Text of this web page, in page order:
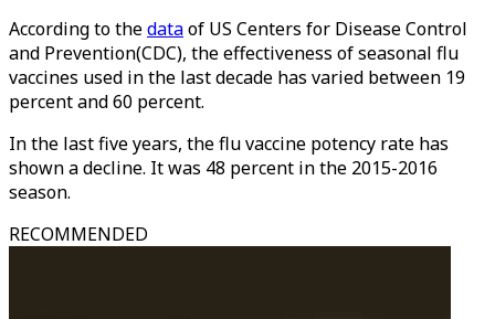
According to thedataof US Centers for Disease Control
and Prevention(CDC), the effectiveness of seasonal flu
vaccines used in the last decade has varied between 19
percent and 60 percent.
In the last five years, the flu vaccine potency rate has
shown a decline. It was 48 percent in the 2015-2016
season.
RECOMMENDED